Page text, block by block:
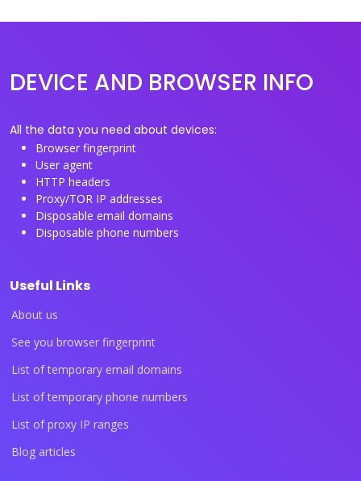
DEVICE AND BROWSER INFO
All the data you need about devices:
Browser fingerprint
User agent
HTTP headers
Proxy/TOR IP addresses
Disposable email domains
Disposable phone numbers
Useful Links
About us
See you browser fingerprint
List of temporary email domains
List of temporary phone numbers
List of proxy IP ranges
Blog articles